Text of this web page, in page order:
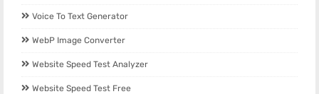
Voice To Text Generator
WebP Image Converter
Website Speed Test Analyzer
Website Speed Test Free